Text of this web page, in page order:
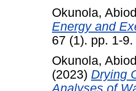
Okunola,
Energy and
67 (1). pp. 1-9.
Okunola,
(2023) Drying
Analyses of